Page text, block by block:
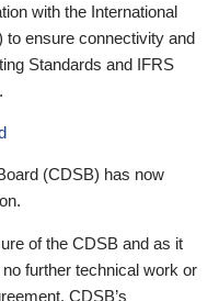
with the International
to ensure connectivity and
Standards and IFRS
(CDSB) has now
of the CDSB and as it
further technical work or
CDSB’s